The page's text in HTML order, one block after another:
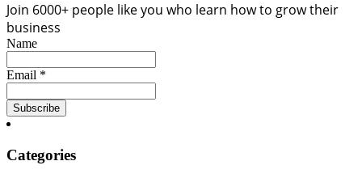
Join 6000+ people like you who learn how to grow their
business
Name
Email *
Categories